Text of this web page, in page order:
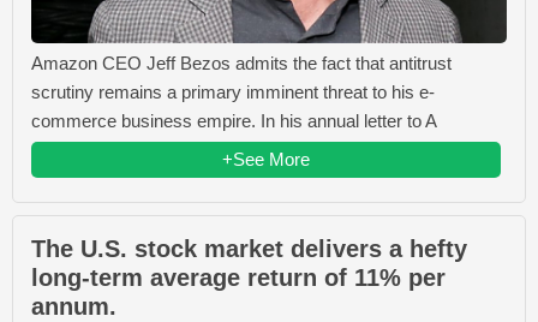
Amazon CEO Jeff Bezos admits the fact that antitrust
scrutiny remains a primary imminent threat to his e-
commerce business empire. In his annual letter to A
+See More
The U.S. stock market delivers a hefty
long-term average return of 11% per
annum.